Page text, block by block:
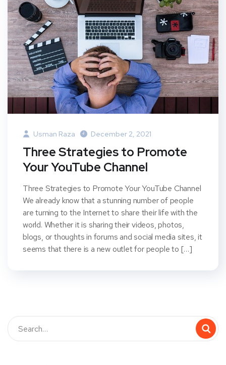
Usman Raza December 2, 2021
Three Strategies to Promote
Your YouTube Channel
Three Strategies to Promote Your YouTube Channel
We already know that a stunning number of people
are turning to the Internet to share their life with the
world. Whether it is sharing their videos, photos,
blogs, or thoughts in forums and social media sites, it
seems that there is a new outlet for people to […]